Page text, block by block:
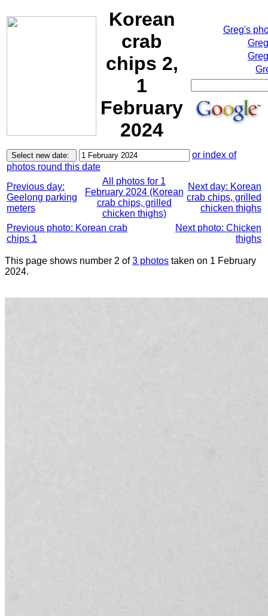
Korean
crab
chips 2,
1
February
2024
Greg's
or index of
photos round this date
Previous day:
Geelong parking
meters
All photos for 1
February 2024 (Korean
crab chips, grilled
chicken thighs)
Next day: Korean
crab chips, grilled
chicken thighs
Previous photo: Korean crab
chips 1
Next photo: Chicken
thighs
This page shows number 2 of3 photos taken on 1 February
2024.